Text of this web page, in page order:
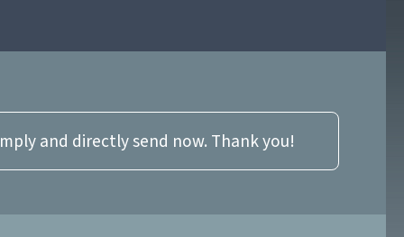
and directly send now. Thank you!